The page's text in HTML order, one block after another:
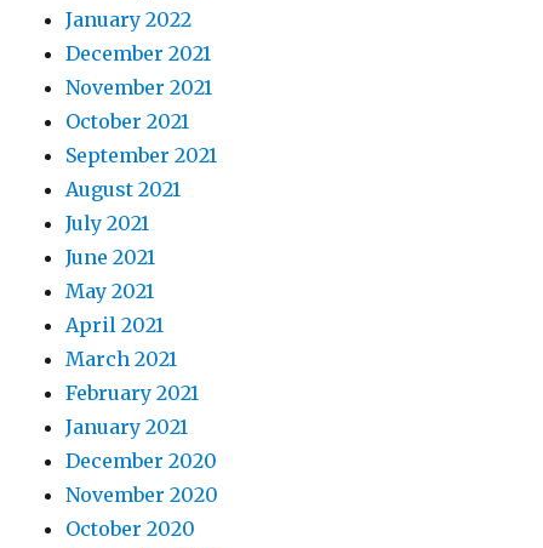
January 2022
December 2021
November 2021
October 2021
September 2021
August 2021
July 2021
June 2021
May 2021
April 2021
March 2021
February 2021
January 2021
December 2020
November 2020
October 2020